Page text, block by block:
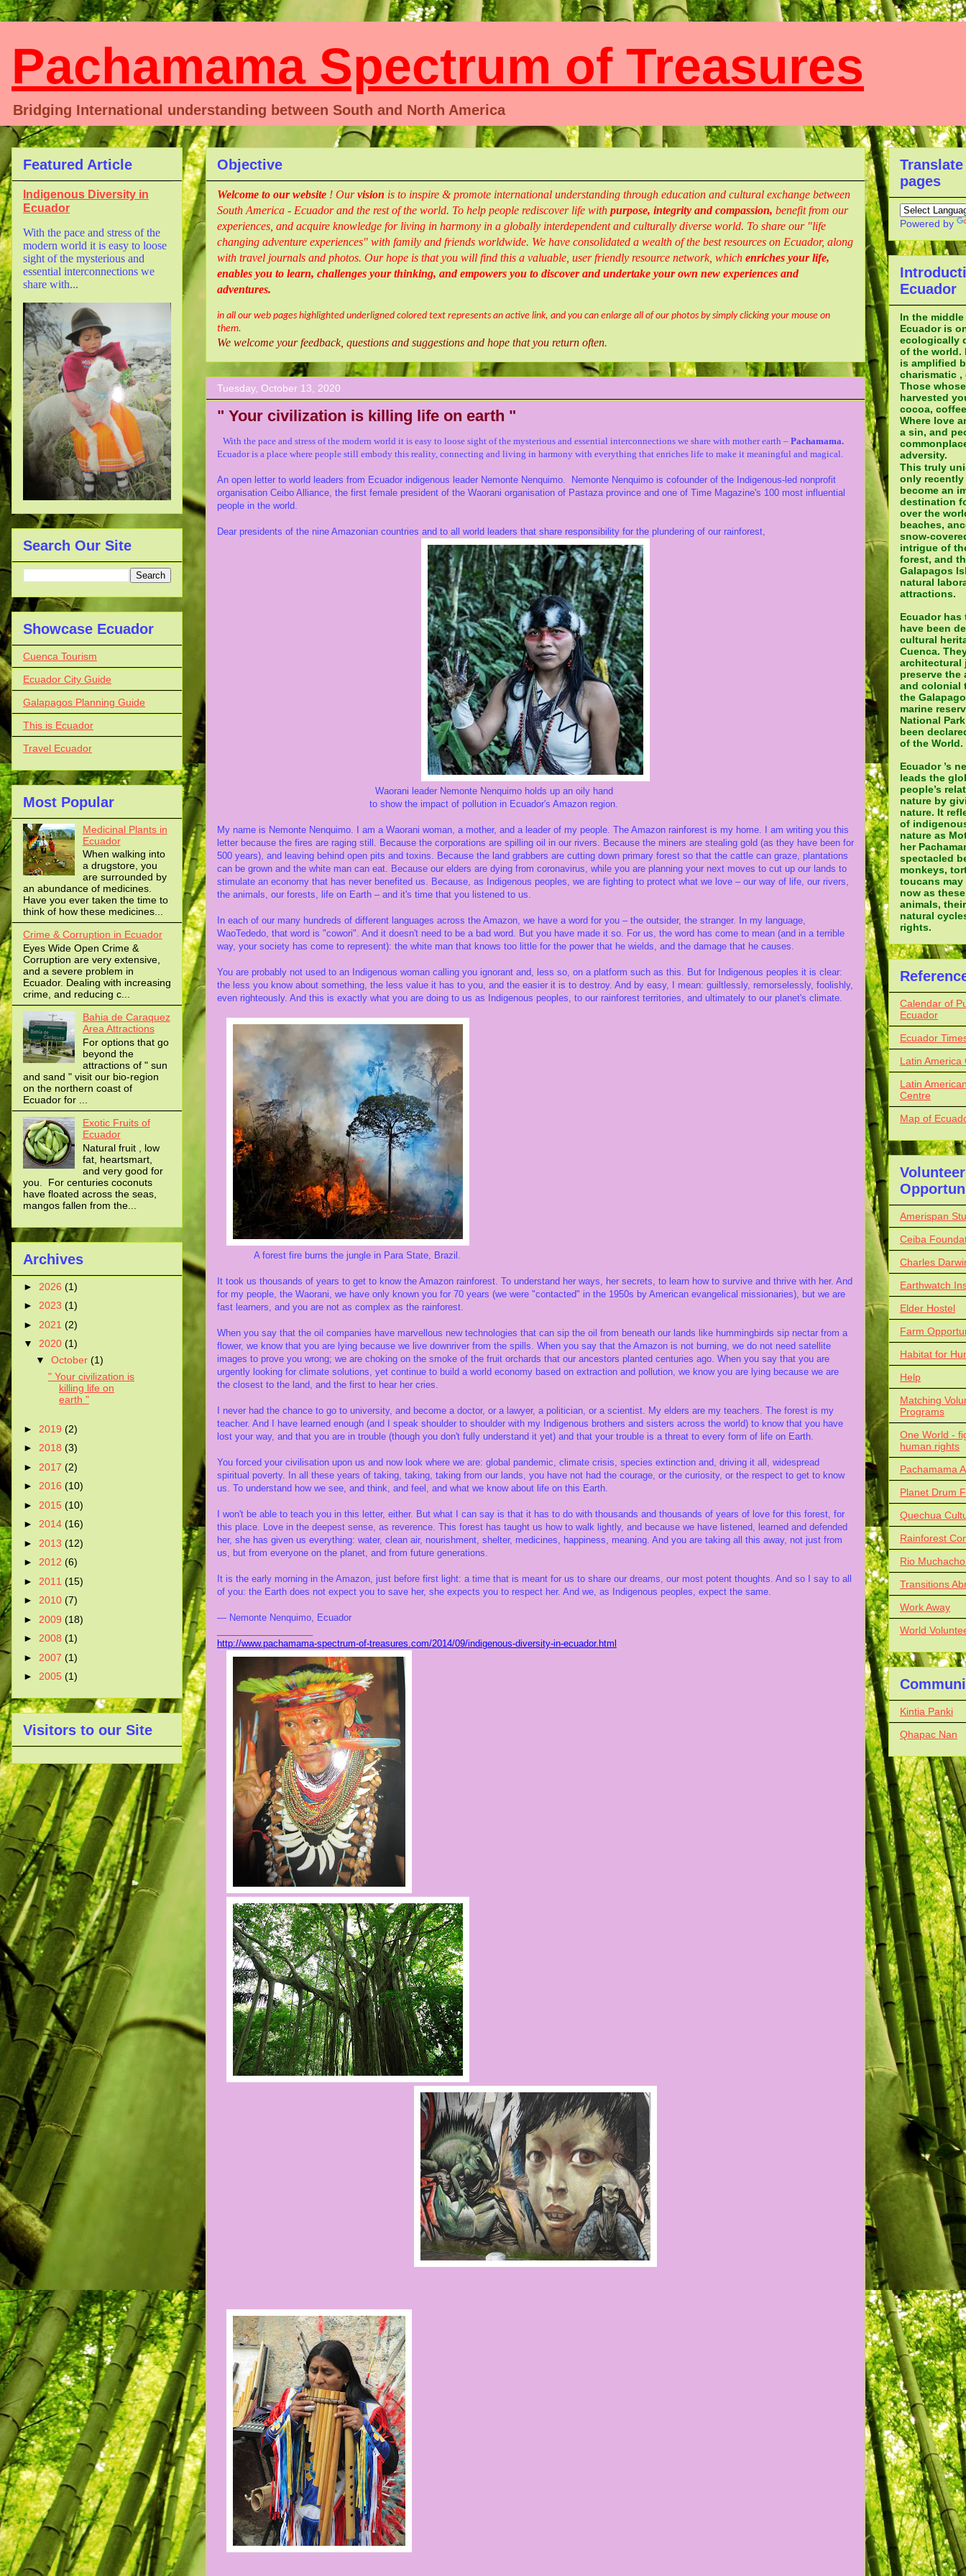
Pachamama Spectrum of Treasures
Bridging International understanding between South and North America
Objective
Welcome to our website ! Ourvision is to inspire & promote international understanding through education and cultural exchange between
South America - Ecuador and the rest of the world. To help people rediscover life with purpose, integrity and compassion, benefit from our
experiences, and acquire knowledge for living in harmony in a globally interdependent and culturally diverse world. To share our "life
changing adventure experiences" with family and friends worldwide. We have consolidated a wealth of the best resources on Ecuador, along
with travel journals and photos. Our hope is that you will find this a valuable, user friendly resource network, which enriches your life,
enables you to learn, challenges your thinking, and empowers you to discover andundertake your own new experiences and
adventures.
in all our web pages highlighted underligned colored text represents an active link, and you can enlarge all of our photos by simply clicking your mouse on
them.
We welcome your feedback, questions and suggestions and hope that you return often.
Tuesday, October 13, 2020
" Your civilization is killing life on earth "
With the pace and stress of the modern world it is easy to loose sight of the mysterious and essential interconnections we share with mother earth – Pachamama.
Ecuador is a place where people still embody this reality, connecting and living in harmony with everything that enriches life to make it meaningful and magical.
An open letter to world leaders from Ecuador indigenous leader Nemonte Nenquimo. Nemonte Nenquimo is cofounder of the Indigenous-led nonprofit
organisation Ceibo Alliance, the first female president of the Waorani organisation of Pastaza province and one of Time Magazine's 100 most influential
people in the world.
Dear presidents of the nine Amazonian countries and to all world leaders that share responsibility for the plundering of our rainforest,
Waorani leader Nemonte Nenquimo holds up an oily hand
to show the impact of pollution in Ecuador's Amazon region.
My name is Nemonte Nenquimo. I am a Waorani woman, a mother, and a leader of my people. The Amazon rainforest is my home. I am writing you this
letter because the fires are raging still. Because the corporations are spilling oil in our rivers. Because the miners are stealing gold (as they have been for
500 years), and leaving behind open pits and toxins. Because the land grabbers are cutting down primary forest so that the cattle can graze, plantations
can be grown and the white man can eat. Because our elders are dying from coronavirus, while you are planning your next moves to cut up our lands to
stimulate an economy that has never benefited us. Because, as Indigenous peoples, we are fighting to protect what we love – our way of life, our rivers,
the animals, our forests, life on Earth – and it's time that you listened to us.
In each of our many hundreds of different languages across the Amazon, we have a word for you – the outsider, the stranger. In my language,
WaoTededo, that word is "cowori". And it doesn't need to be a bad word. But you have made it so. For us, the word has come to mean (and in a terrible
way, your society has come to represent): the white man that knows too little for the power that he wields, and the damage that he causes.
You are probably not used to an Indigenous woman calling you ignorant and, less so, on a platform such as this. But for Indigenous peoples it is clear:
the less you know about something, the less value it has to you, and the easier it is to destroy. And by easy, I mean: guiltlessly, remorselessly, foolishly,
even righteously. And this is exactly what you are doing to us as Indigenous peoples, to our rainforest territories, and ultimately to our planet's climate.
A forest fire burns the jungle in Para State, Brazil.
It took us thousands of years to get to know the Amazon rainforest. To understand her ways, her secrets, to learn how to survive and thrive with her. And
for my people, the Waorani, we have only known you for 70 years (we were "contacted" in the 1950s by American evangelical missionaries), but we are
fast learners, and you are not as complex as the rainforest.
When you say that the oil companies have marvellous new technologies that can sip the oil from beneath our lands like hummingbirds sip nectar from a
flower, we know that you are lying because we live downriver from the spills. When you say that the Amazon is not burning, we do not need satellite
images to prove you wrong; we are choking on the smoke of the fruit orchards that our ancestors planted centuries ago. When you say that you are
urgently looking for climate solutions, yet continue to build a world economy based on extraction and pollution, we know you are lying because we are
the closest to the land, and the first to hear her cries.
I never had the chance to go to university, and become a doctor, or a lawyer, a politician, or a scientist. My elders are my teachers. The forest is my
teacher. And I have learned enough (and I speak shoulder to shoulder with my Indigenous brothers and sisters across the world) to know that you have
lost your way, and that you are in trouble (though you don't fully understand it yet) and that your trouble is a threat to every form of life on Earth.
You forced your civilisation upon us and now look where we are: global pandemic, climate crisis, species extinction and, driving it all, widespread
spiritual poverty. In all these years of taking, taking, taking from our lands, you have not had the courage, or the curiosity, or the respect to get to know
us. To understand how we see, and think, and feel, and what we know about life on this Earth.
I won't be able to teach you in this letter, either. But what I can say is that it has to do with thousands and thousands of years of love for this forest, for
this place. Love in the deepest sense, as reverence. This forest has taught us how to walk lightly, and because we have listened, learned and defended
her, she has given us everything: water, clean air, nourishment, shelter, medicines, happiness, meaning. And you are taking all this away, not just from
us, but from everyone on the planet, and from future generations.
It is the early morning in the Amazon, just before first light: a time that is meant for us to share our dreams, our most potent thoughts. And so I say to all
of you: the Earth does not expect you to save her, she expects you to respect her. And we, as Indigenous peoples, expect the same.
— Nemonte Nenquimo, Ecuador
http://www.pachamama-spectrum-of-treasures.com/2014/09/indigenous-diversity-in-ecuador.html
Featured Article
Indigenous Diversity in
Ecuador
With the pace and stress of the
modern world it is easy to loose
sight of the mysterious and
essential interconnections we
share with...
Search Our Site
Showcase Ecuador
Cuenca Tourism
Ecuador City Guide
Galapagos Planning Guide
This is Ecuador
Travel Ecuador
Most Popular
Medicinal Plants in
Ecuador
When walking into
a drugstore, you
are surrounded by
an abundance of medicines.
Have you ever taken the time to
think of how these medicines...
Crime & Corruption in Ecuador
Eyes Wide Open Crime &
Corruption are very extensive,
and a severe problem in
Ecuador. Dealing with increasing
crime, and reducing c...
Bahia de Caraquez
Area Attractions
For options that go
beyond the
attractions of " sun
and sand " visit our bio-region
on the northern coast of
Ecuador for ...
Exotic Fruits of
Ecuador
Natural fruit , low
fat, heartsmart,
and very good for
you. For centuries coconuts
have floated across the seas,
mangos fallen from the...
Archives
► 2026 (1)
► 2023 (1)
► 2021 (2)
▼ 2020 (1)
▼ October (1)
" Your civilization is
killing life on
earth "
► 2019 (2)
► 2018 (3)
► 2017 (2)
► 2016 (10)
► 2015 (10)
► 2014 (16)
► 2013 (12)
► 2012 (6)
► 2011 (15)
► 2010 (7)
► 2009 (18)
► 2008 (1)
► 2007 (1)
► 2005 (1)
Visitors to our Site
pages
Powered by
Ecuador
In the
Ecuador is
ecologically
of the world.
is amplified
charismatic
Those
harvested
cocoa,
Where love
a sin, and
adversity.
This truly
only
become an
destination
over the
beaches,
snow-
intrigue of
forest, and
Galapagos
natural
attractions.
Ecuador
have been
cultural
Cuenca.
architectural
preserve the
and colonial
the
marine
National
been
of the World.
Ecuador ’s
leads the
people’s
nature by
nature. It
of
nature as
her
spectacled
monkeys,
toucans may
now as
animals,
natural
rights.
Calendar of
Ecuador
Ecuador
Latin America
Latin
Centre
Map of
Volunteer
Amerispan
Ceiba
Charles
Earthwatch
Elder Hostel
Farm
Habitat for
Help
Matching
Programs
One World -
human rights
Pachamama
Planet Drum
Quechua
Rainforest
Rio
Transitions
Work Away
World
Kintia Panki
Qhapac Nan